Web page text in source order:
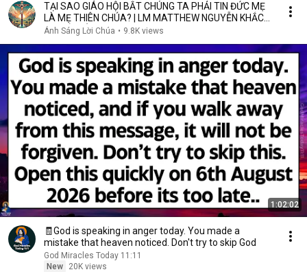
TẠI SAO GIÁO HỘI BẮT CHÚNG TA PHẢI TIN ĐỨC MẸ
LÀ MẸ THIÊN CHÚA? | LM MATTHEW NGUYỄN KHẮC
HY GIẢI ĐÁP
Ánh Sáng Lời Chúa • 9.8K views
1:02:02
🧾God is speaking in anger today. You made a
mistake that heaven noticed. Don't try to skip God
God Miracles Today 11:11
New
20K views